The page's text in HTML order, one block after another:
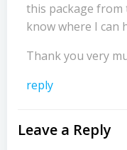
this package from
know where I can
Thank you very
reply
Leave a Reply